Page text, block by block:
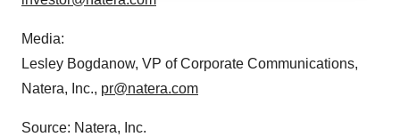
agree to our use of cookies. You can later change your
consent or withdraw it. For more info, see our
Media:
Lesley Bogdanow, VP of Corporate Communications,
Natera, Inc., pr@natera.com
Source: Natera, Inc.